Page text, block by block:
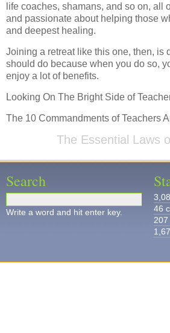
life coaches, shamans, and so on, all
and passionate about helping those
and deepest healing.
Joining a retreat like this one, then, is
should do because when you do so,
enjoy a lot of benefits.
Looking On The Bright Side of
The 10 Commandments of Teachers
The Essential Laws
Search
Write a word and hit enter key.
46
207